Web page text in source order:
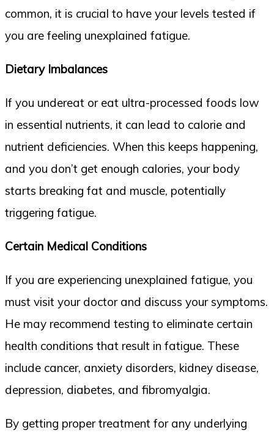
common, it is crucial to have your levels tested if
you are feeling unexplained fatigue.
Dietary Imbalances
If you undereat or eat ultra-processed foods low
in essential nutrients, it can lead to calorie and
nutrient deficiencies. When this keeps happening,
and you don’t get enough calories, your body
starts breaking fat and muscle, potentially
triggering fatigue.
Certain Medical Conditions
If you are experiencing unexplained fatigue, you
must visit your doctor and discuss your symptoms.
He may recommend testing to eliminate certain
health conditions that result in fatigue. These
include cancer, anxiety disorders, kidney disease,
depression, diabetes, and fibromyalgia.
By getting proper treatment for any underlying